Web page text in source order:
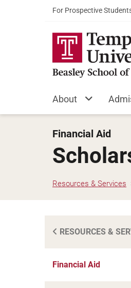
For Prospective
About
Financial Aid
Resources & Services
RESOURCES &
Financial Aid